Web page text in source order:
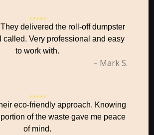
delivered the roll-off dumpster
called. Very professional and easy
to work with.
– Mark S.
eco-friendly approach. Knowing
of the waste gave me peace
of mind.